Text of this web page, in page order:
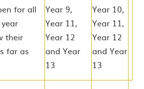
for all
their
far as
Year 9,
Year 11,
Year 12
and Year
13
Year 10,
Year 11,
Year 12
and Year
13